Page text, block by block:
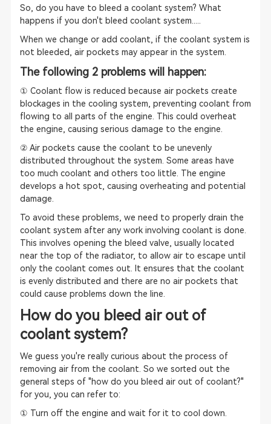
So, do you have to bleed a coolant system? What
happens if you don't bleed coolant system.....
When we change or add coolant, if the coolant system is
not bleeded, air pockets may appear in the system.
The following 2 problems will happen:
① Coolant flow is reduced because air pockets create
blockages in the cooling system, preventing coolant from
flowing to all parts of the engine. This could overheat
the engine, causing serious damage to the engine.
② Air pockets cause the coolant to be unevenly
distributed throughout the system. Some areas have
too much coolant and others too little. The engine
develops a hot spot, causing overheating and potential
damage.
To avoid these problems, we need to properly drain the
coolant system after any work involving coolant is done.
This involves opening the bleed valve, usually located
near the top of the radiator, to allow air to escape until
only the coolant comes out. It ensures that the coolant
is evenly distributed and there are no air pockets that
could cause problems down the line.
How do you bleed air out of
coolant system?
We guess you're really curious about the process of
removing air from the coolant. So we sorted out the
general steps of "how do you bleed air out of coolant?"
for you, you can refer to:
① Turn off the engine and wait for it to cool down.